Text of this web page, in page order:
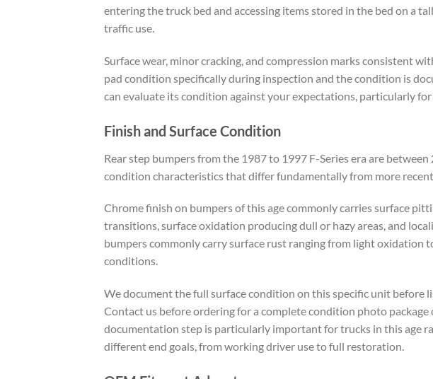
entering the truck bed and accessing items stored in the bed on a
traffic use.
Surface wear, minor cracking, and compression marks consistent
pad condition specifically during inspection and the condition is
can evaluate its condition against your expectations, particularly
Finish and Surface Condition
Rear step bumpers from the 1987 to 1997 F-Series era are
condition characteristics that differ fundamentally from more
Chrome finish on bumpers of this age commonly carries surface
transitions, surface oxidation producing dull or hazy areas, and
bumpers commonly carry surface rust ranging from light oxidation
conditions.
We document the full surface condition on this specific unit
Contact us before ordering for a complete condition photo
documentation step is particularly important for trucks in this age
different end goals, from working driver use to full restoration.